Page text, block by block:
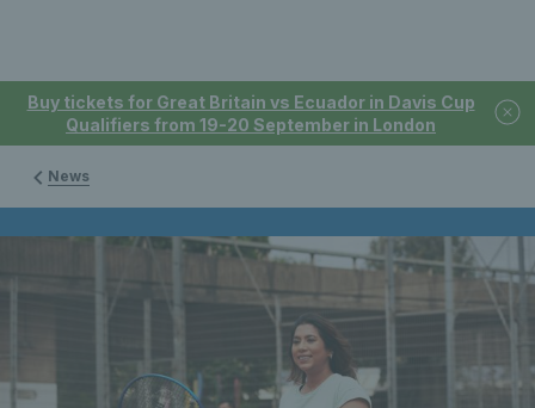
Buy tickets for Great Britain vs Ecuador in Davis Cup
Qualifiers from 19-20 September in London
News